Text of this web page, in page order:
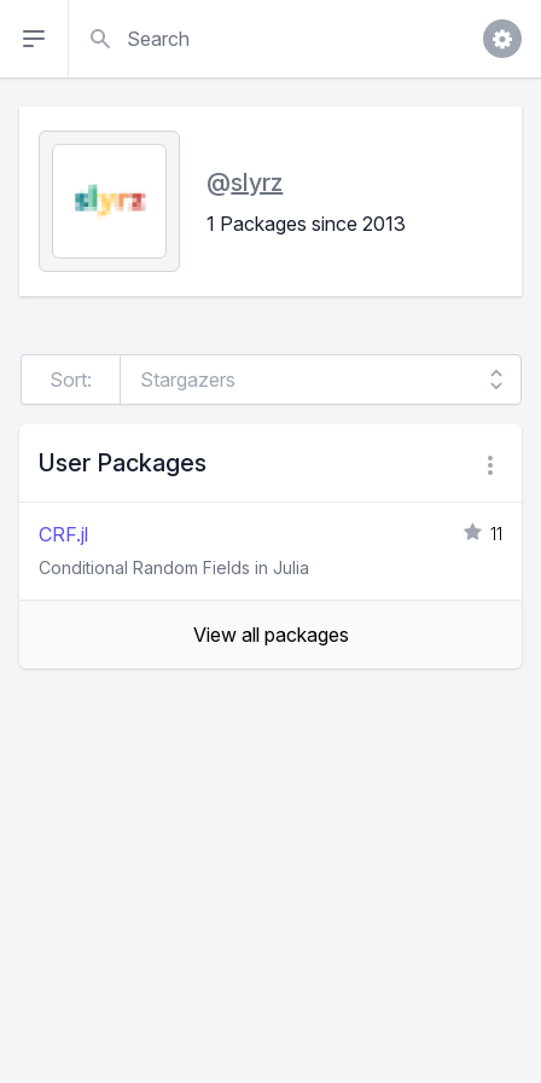
@slyrz
1 Packages since 2013
Sort:
User Packages
CRF.jl
11
Conditional Random Fields in Julia
View all packages